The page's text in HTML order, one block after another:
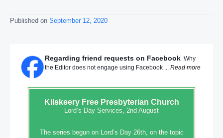
Published on September 12, 2020
Regarding friend requests on Facebook Why
the Editor does not engage using Facebook ... Read more
KilskeeryFree Presbyterian Church
Lord’s Day Services, 2nd August
The series begun on Lord’s Day 26th, on the topic